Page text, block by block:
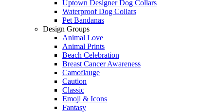
Uptown Designer Dog Collars
Waterproof Dog Collars
Pet Bandanas
Design Groups
Animal Love
Animal Prints
Beach Celebration
Breast Cancer Awareness
Camoflauge
Caution
Classic
Emoji & Icons
Fantasy